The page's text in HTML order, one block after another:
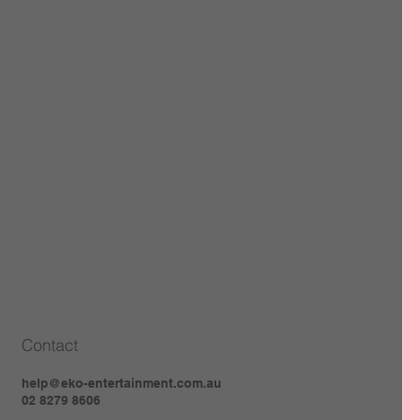
Contact
help@eko-entertainment.com.au
02 8279 8606